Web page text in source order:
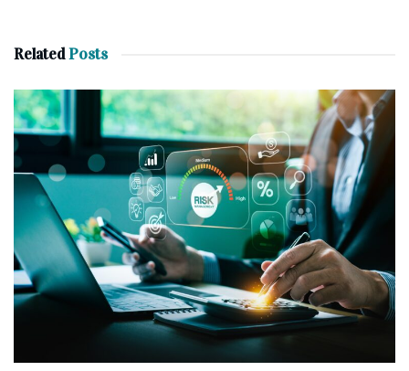
RelatedPosts